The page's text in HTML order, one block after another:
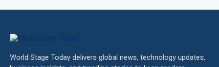
World Stage Today delivers global news, technology updates,